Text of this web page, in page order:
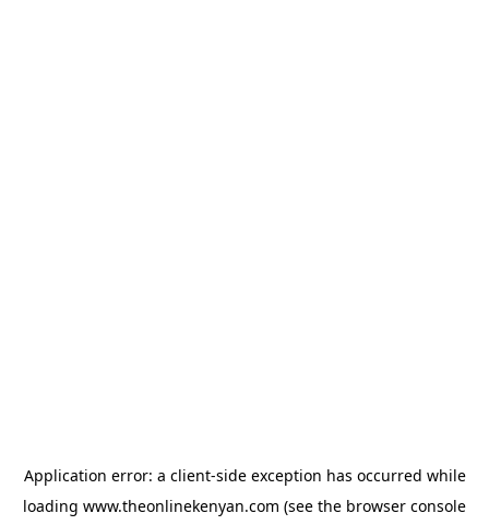
Application error: a client-side exception has occurred while
loading www.theonlinekenyan.com (see the browser console